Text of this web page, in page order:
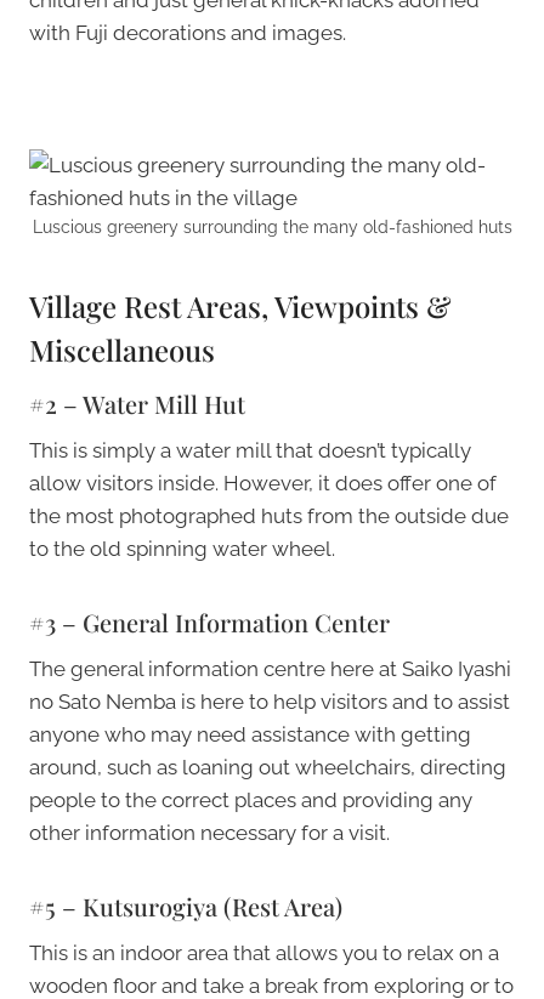
with Fuji decorations and images.
Luscious greenery surrounding the many old-fashioned huts
Village Rest Areas, Viewpoints &
Miscellaneous
#2 – Water Mill Hut
This is simply a water mill that doesn’t typically
allow visitors inside. However, it does offer one of
the most photographed huts from the outside due
to the old spinning water wheel.
#3 – General Information Center
The general information centre here at Saiko Iyashi
no Sato Nemba is here to help visitors and to assist
anyone who may need assistance with getting
around, such as loaning out wheelchairs, directing
people to the correct places and providing any
other information necessary for a visit.
#5 – Kutsurogiya (Rest Area)
This is an indoor area that allows you to relax on a
wooden floor and take a break from exploring or to